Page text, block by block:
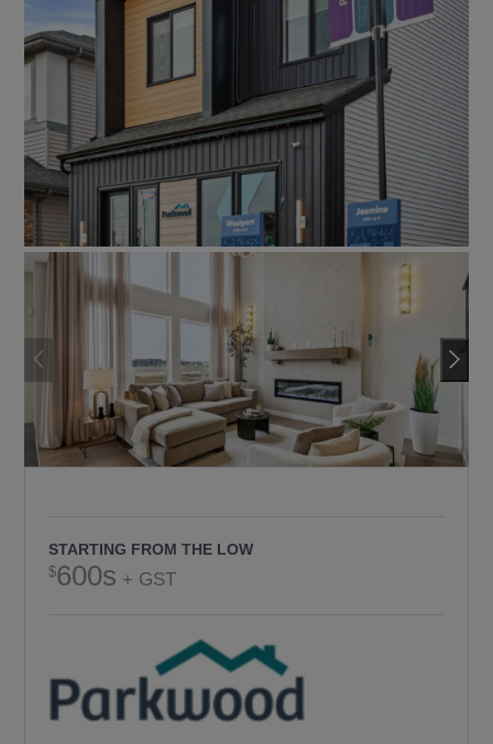
STARTING FROM THE LOW
600s + GST